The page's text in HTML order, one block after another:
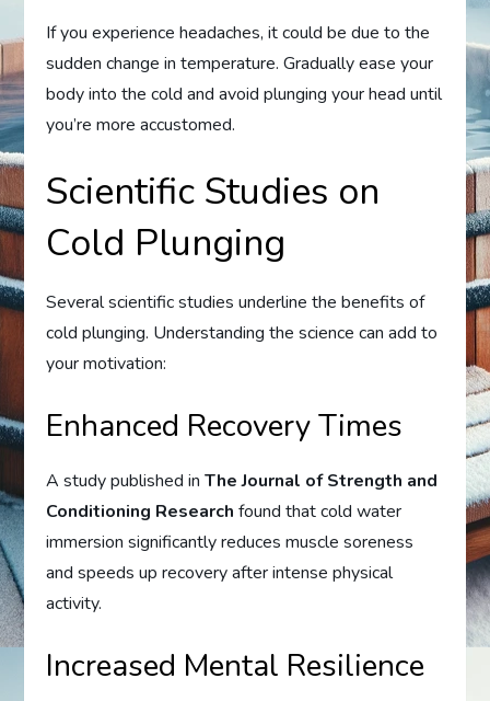
If you experience headaches, it could be due to the
sudden change in temperature. Gradually ease your
body into the cold and avoid plunging your head until
you’re more accustomed.
Scientific Studies on
Cold Plunging
Several scientific studies underline the benefits of
cold plunging. Understanding the science can add to
your motivation:
Enhanced Recovery Times
A study published inThe Journal of Strength and
Conditioning Research found that cold water
immersion significantly reduces muscle soreness
and speeds up recovery after intense physical
activity.
Increased Mental Resilience